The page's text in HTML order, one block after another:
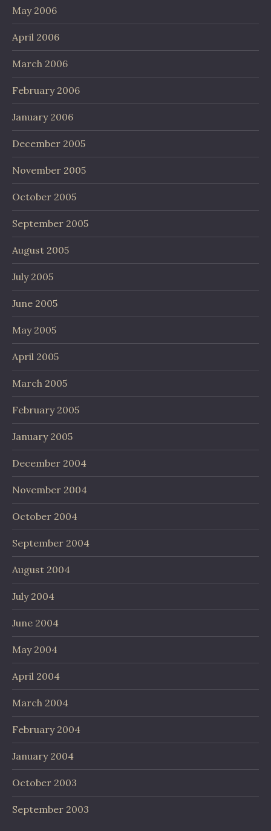
May 2006
April 2006
March 2006
February 2006
January 2006
December 2005
November 2005
October 2005
September 2005
August 2005
July 2005
June 2005
May 2005
April 2005
March 2005
February 2005
January 2005
December 2004
November 2004
October 2004
September 2004
August 2004
July 2004
June 2004
May 2004
April 2004
March 2004
February 2004
January 2004
October 2003
September 2003